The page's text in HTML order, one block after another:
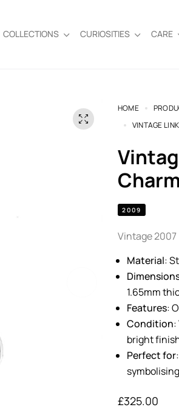
COLLECTIONS CURIOSITIES CARE
HOME
VINTAGE
Vintage Links of London Butterfly
2009
Vintage
Material:
1.65mm
Features:
Condition
bright
Perfect for
£325.00